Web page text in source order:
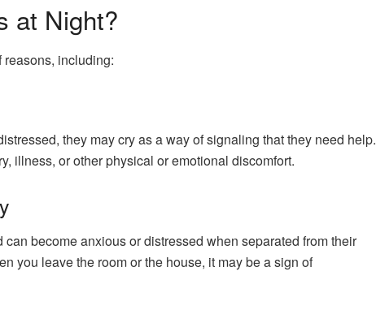
at Night?
reasons, including:
they may cry as a way of signaling that they need help.
illness, or other physical or emotional discomfort.
become anxious or distressed when separated from their
you leave the room or the house, it may be a sign of